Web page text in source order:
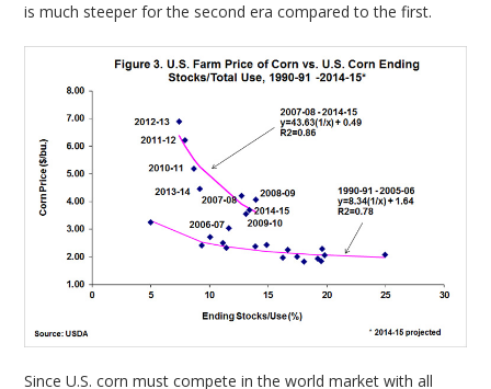
is much steeper for the second era compared to the first.
Since U.S. corn must compete in the world market with all